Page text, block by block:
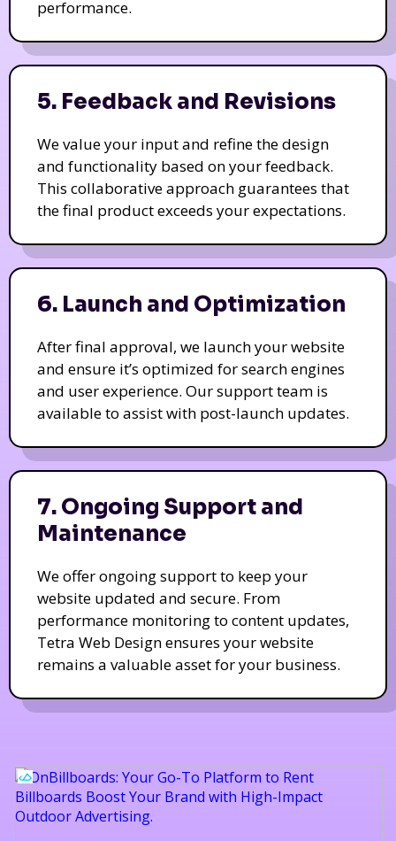
performance.
5. Feedback and Revisions
We value your input and refine the design
and functionality based on your feedback.
This collaborative approach guarantees that
the final product exceeds your expectations.
6. Launch and Optimization
After final approval, we launch your website
and ensure it’s optimized for search engines
and user experience. Our support team is
available to assist with post-launch updates.
7. Ongoing Support and
Maintenance
We offer ongoing support to keep your
website updated and secure. From
performance monitoring to content updates,
Tetra Web Design ensures your website
remains a valuable asset for your business.